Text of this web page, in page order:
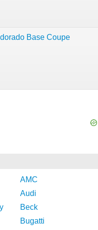
Base Coupe
AMC
Audi
Beck
Bugatti